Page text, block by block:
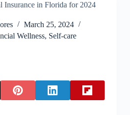
Insurance in Florida for 2024
March 25, 2024
Wellness, Self-care